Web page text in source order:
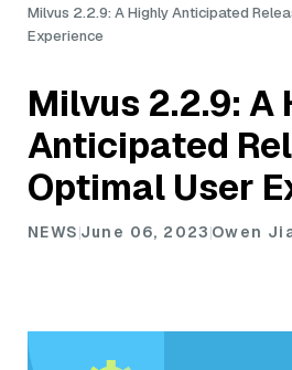
Milvus 2.2.9: A Highly Anticipated
Experience
Milvus 2.2.9: A
Anticipated
Optimal User
NEWS June 06, 2023 Owen